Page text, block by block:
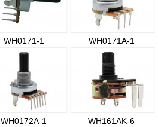
WH0171-1 WH0171A-1
WH0172A-1 WH161AK-6